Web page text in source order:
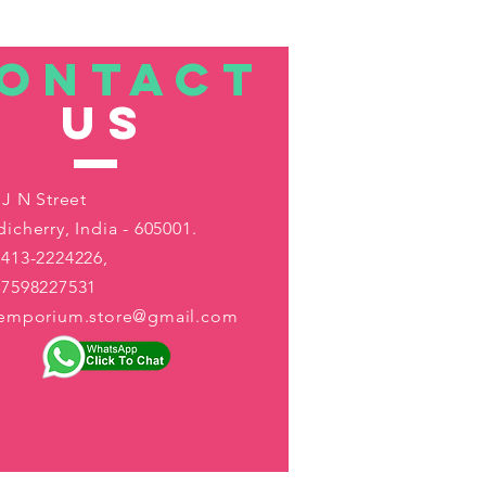
US
J N Street
India - 605001.
2224226,